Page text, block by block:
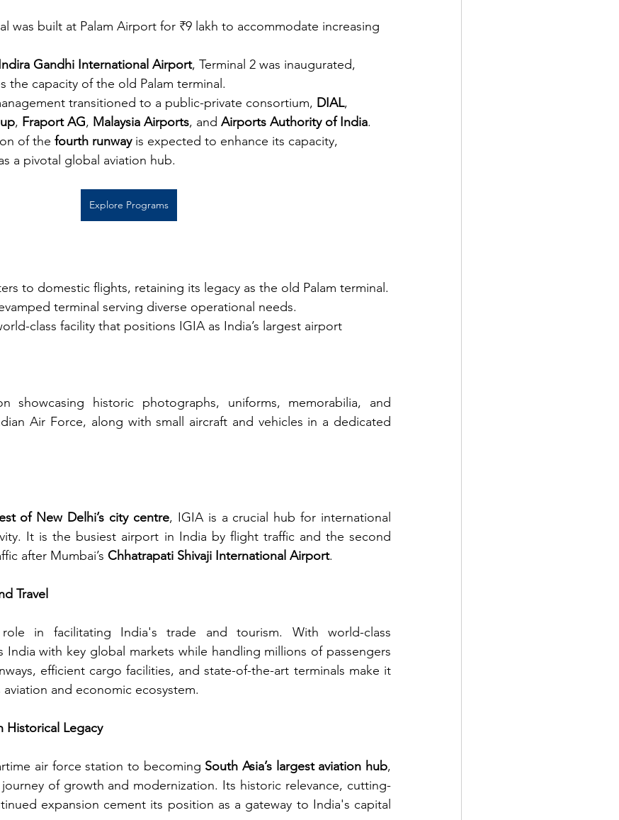
was built at Palam Airport for ₹9 lakh to accommodate increasing
Indira Gandhi International Airport, Terminal 2 was inaugurated,
the capacity of the old Palam terminal.
transitioned to a public-private consortium, DIAL,
, Fraport AG, Malaysia Airports, and Airports Authority of India.
of the fourth runway is expected to enhance its capacity,
a pivotal global aviation hub.
Explore Programs
to domestic flights, retaining its legacy as the old Palam terminal.
terminal serving diverse operational needs.
class facility that positions IGIA as India’s largest airport
showcasing historic photographs, uniforms, memorabilia, and
Air Force, along with small aircraft and vehicles in a dedicated
of New Delhi’s city centre, IGIA is a crucial hub for international
It is the busiest airport in India by flight traffic and the second
after Mumbai’s Chhatrapati Shivaji International Airport.
Travel
in facilitating India's trade and tourism. With world-class
India with key global markets while handling millions of passengers
efficient cargo facilities, and state-of-the-art terminals make it
and economic ecosystem.
Historical Legacy
air force station to becoming South Asia’s largest aviation hub,
of growth and modernization. Its historic relevance, cutting-
expansion cement its position as a gateway to India's capital